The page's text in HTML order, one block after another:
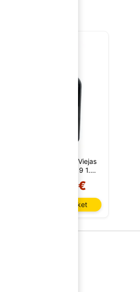
Sericis Cepas Viejas
Monastell 2019 1.5
21,50 €
Add to basket